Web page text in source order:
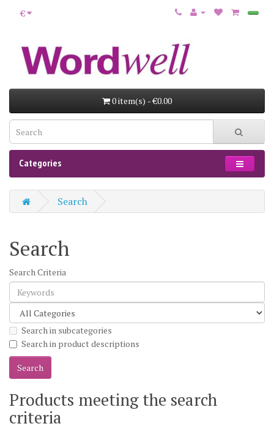
€
0 item(s) - €0.00
Categories
Search
Search
Search Criteria
Search in subcategories
Search in product descriptions
Products meeting the search
criteria